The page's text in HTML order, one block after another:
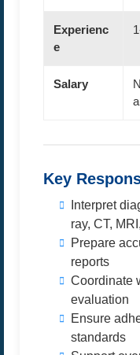
Experienc
e
Salary
Key
Interpret
ray, CT,
Prepare
reports
Coordinate
evaluation
Ensure
standards